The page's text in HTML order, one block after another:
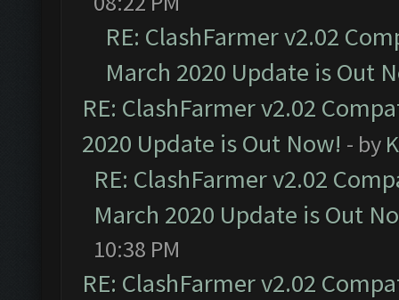
RE: ClashFarmer v2.02
March 2020 Update is Out
RE: ClashFarmer v2.02
2020 Update is Out Now! - by
RE: ClashFarmer v2.02
March 2020 Update is Out
10:38 PM
RE: ClashFarmer v2.02